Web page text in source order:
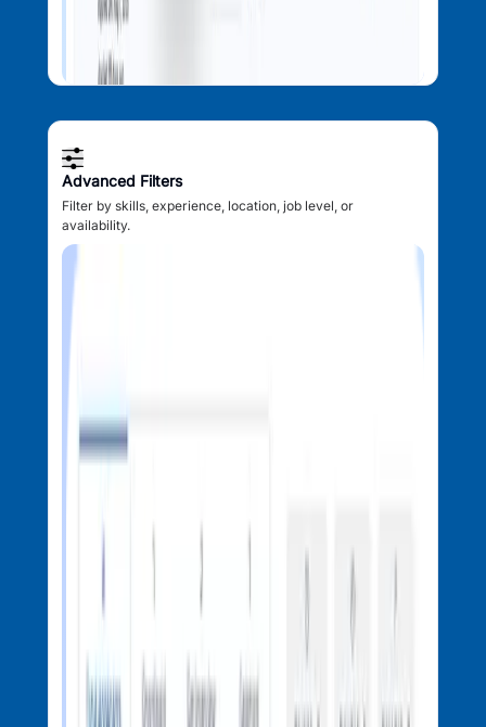
Advanced Filters
Filter by skills, experience, location, job level, or
availability.